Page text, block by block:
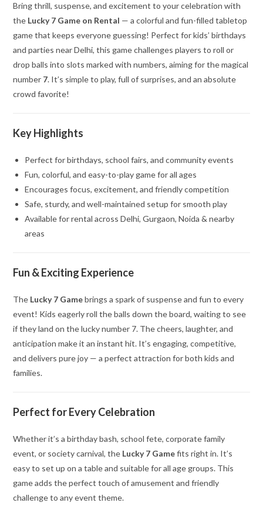
Bring thrill, suspense, and excitement to your celebration with
the Lucky 7 Game on Rental — a colorful and fun-filled tabletop
game that keeps everyone guessing! Perfect for kids’ birthdays
and parties near Delhi, this game challenges players to roll or
drop balls into slots marked with numbers, aiming for the magical
number 7. It’s simple to play, full of surprises, and an absolute
crowd favorite!
Key Highlights
Perfect for birthdays, school fairs, and community events
Fun, colorful, and easy-to-play game for all ages
Encourages focus, excitement, and friendly competition
Safe, sturdy, and well-maintained setup for smooth play
Available for rental across Delhi, Gurgaon, Noida & nearby
areas
Fun & Exciting Experience
The Lucky 7 Gamebrings a spark of suspense and fun to every
event! Kids eagerly roll the balls down the board, waiting to see
if they land on the lucky number 7. The cheers, laughter, and
anticipation make it an instant hit. It’s engaging, competitive,
and delivers pure joy — a perfect attraction for both kids and
families.
Perfect for Every Celebration
Whether it’s a birthday bash, school fete, corporate family
event, or society carnival, the Lucky 7 Gamefits right in. It’s
easy to set up on a table and suitable for all age groups. This
game adds the perfect touch of amusement and friendly
challenge to any event theme.